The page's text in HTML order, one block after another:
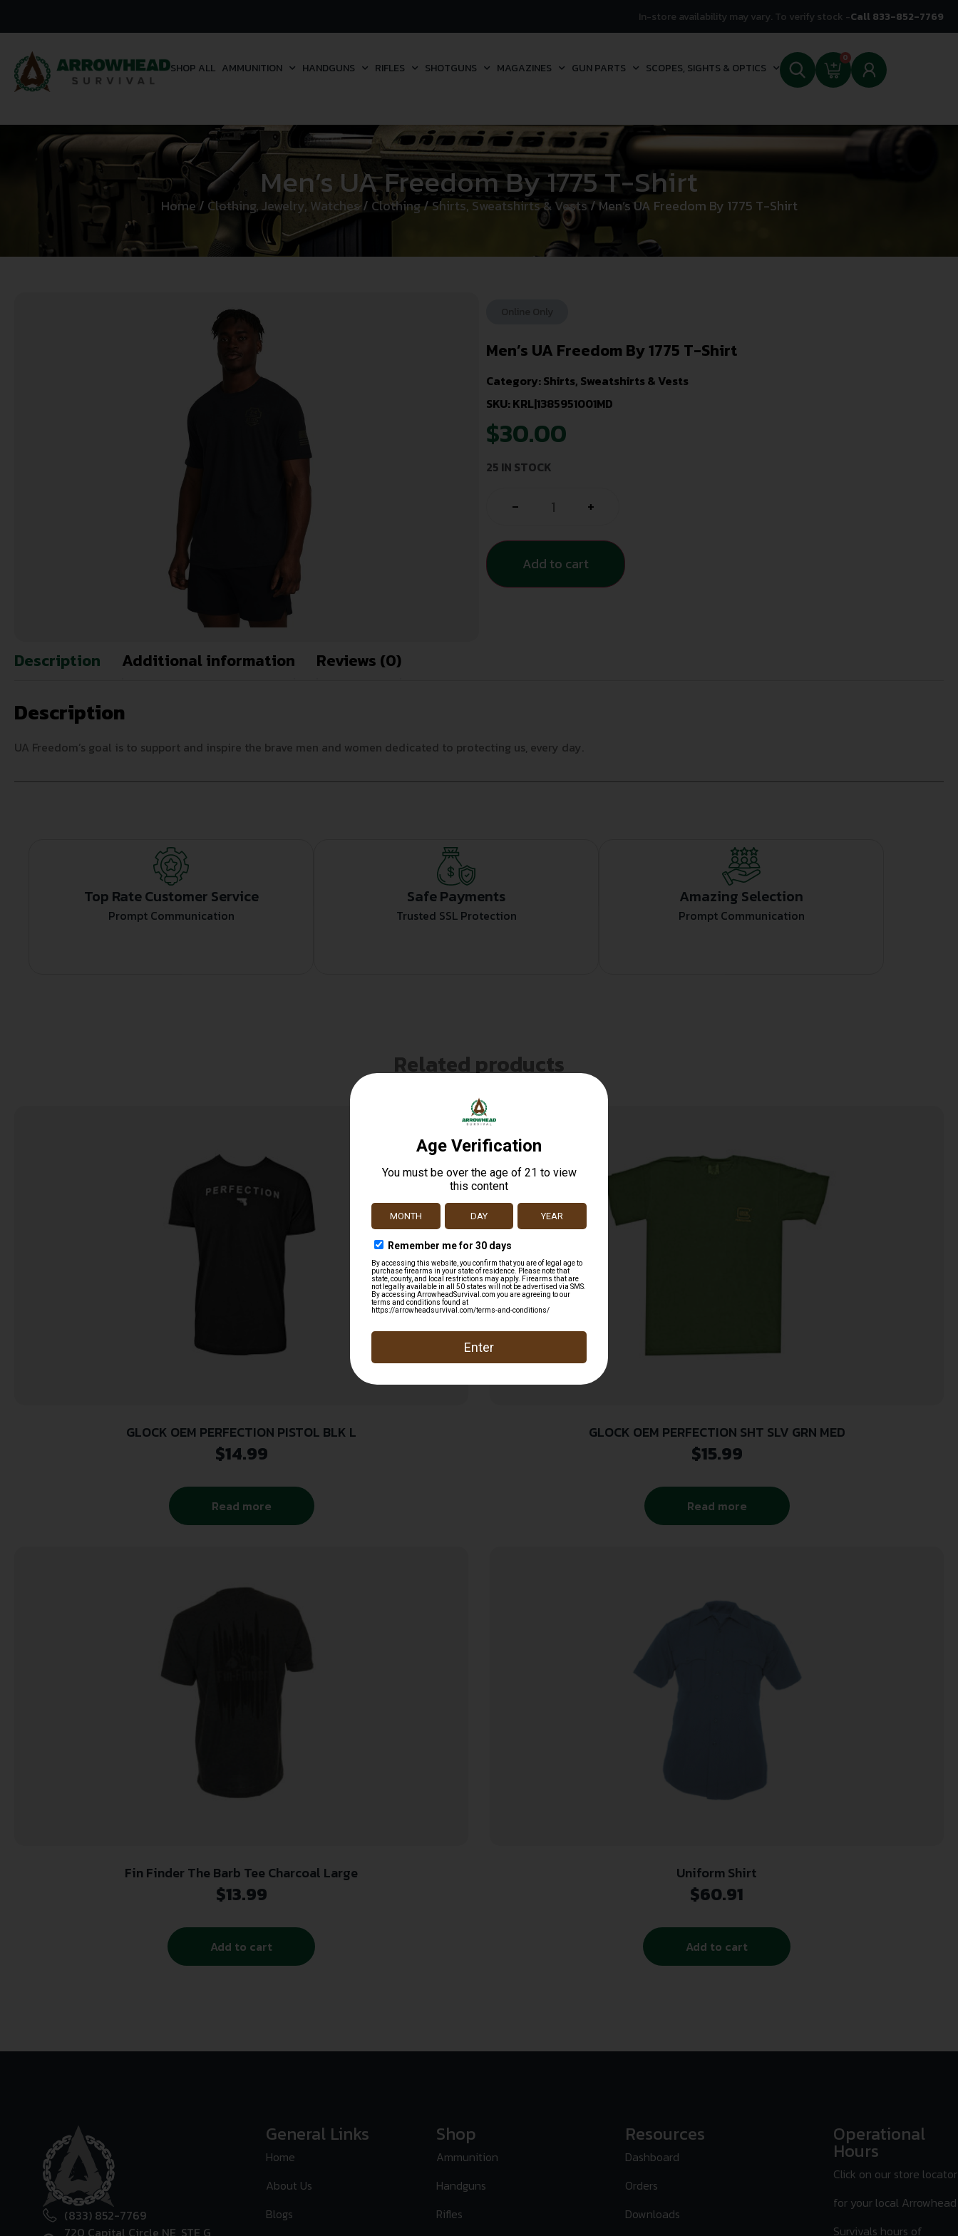
In-store availability may vary. To verify stock -Call 833-852-7769
SHOP ALL AMMUNITION HANDGUNS RIFLES SHOTGUNS MAGAZINES GUN PARTS SCOPES, SIGHTS & OPTICS
0
Men’s UA Freedom By 1775 T-Shirt
Home / Clothing, Jewelry, Watches/ Clothing/Shirts, Sweatshirts & Vests / Men’s UA Freedom By 1775 T-Shirt
Men’s UA Freedom By 1775 T-Shirt
Category:Shirts, Sweatshirts & Vests
SKU: KRL|1385951001MD
$30.00
25 IN STOCK
- +
Add to cart
Description Additional information Reviews (0)
Description
UA Freedom’s goal is to support and inspire the brave men and women dedicated to protecting us, every day.
Top Rate Customer Service
Prompt Communication
Safe Payments
Trusted SSL Protection
Amazing Selection
Prompt Communication
Related products
GLOCK OEM PERFECTION PISTOL BLK L
$14.99
Read more
GLOCK OEM PERFECTION SHT SLV GRN MED
$15.99
Read more
Fin Finder The Barb Tee Charcoal Large
$13.99
Add to cart
Uniform Shirt
$60.91
Add to cart
(833) 852-7769
General Links
Home
About Us
Blogs
Shop
Ammunition
Handguns
Rifles
Resources
Dashboard
Orders
Downloads
Operational
Hours
Click on our store locator
for your local Arrowhead
Survivals hours of